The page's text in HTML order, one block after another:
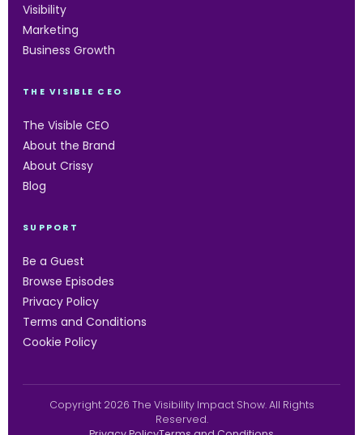
Visibility
Marketing
Business Growth
THE VISIBLE CEO
The Visible CEO
About the Brand
About Crissy
Blog
SUPPORT
Be a Guest
Browse Episodes
Privacy Policy
Terms and Conditions
Cookie Policy
Copyright 2026 The Visibility Impact Show. All Rights
Reserved.